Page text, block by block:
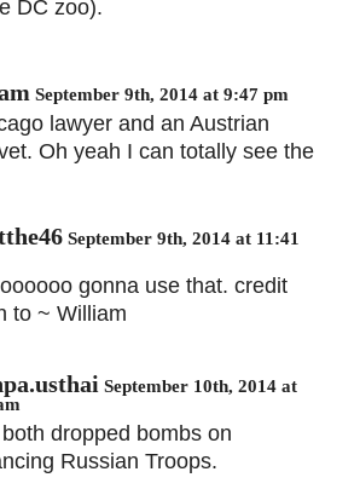
DC zoo).
September 9th, 2014 at 9:47 pm
lawyer and an Austrian
Oh yeah I can totally see the
September 9th, 2014 at 11:41
gonna use that. credit
to ~ William
September 10th, 2014 at
dropped bombs on
Russian Troops.